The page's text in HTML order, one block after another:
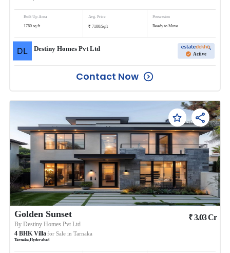
Built Up Area
1760 sq.ft
Avg. Price
₹ 7100/Sqft
Possession
Ready to Move
Destiny Homes Pvt Ltd
Active
Contact Now
Golden Sunset
ByDestiny Homes Pvt Ltd
4 BHK Villafor Sale in Tarnaka
Tarnaka,Hyderabad
₹3.03Cr